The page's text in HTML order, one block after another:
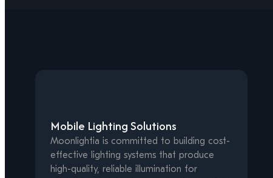
Mobile Lighting Solutions
Moonlightia is committed to building cost-
effective lighting systems that produce
high-quality, reliable illumination for